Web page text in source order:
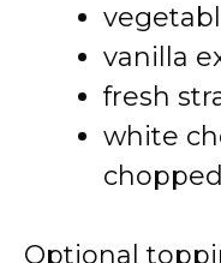
vanilla
fresh
white
Optional